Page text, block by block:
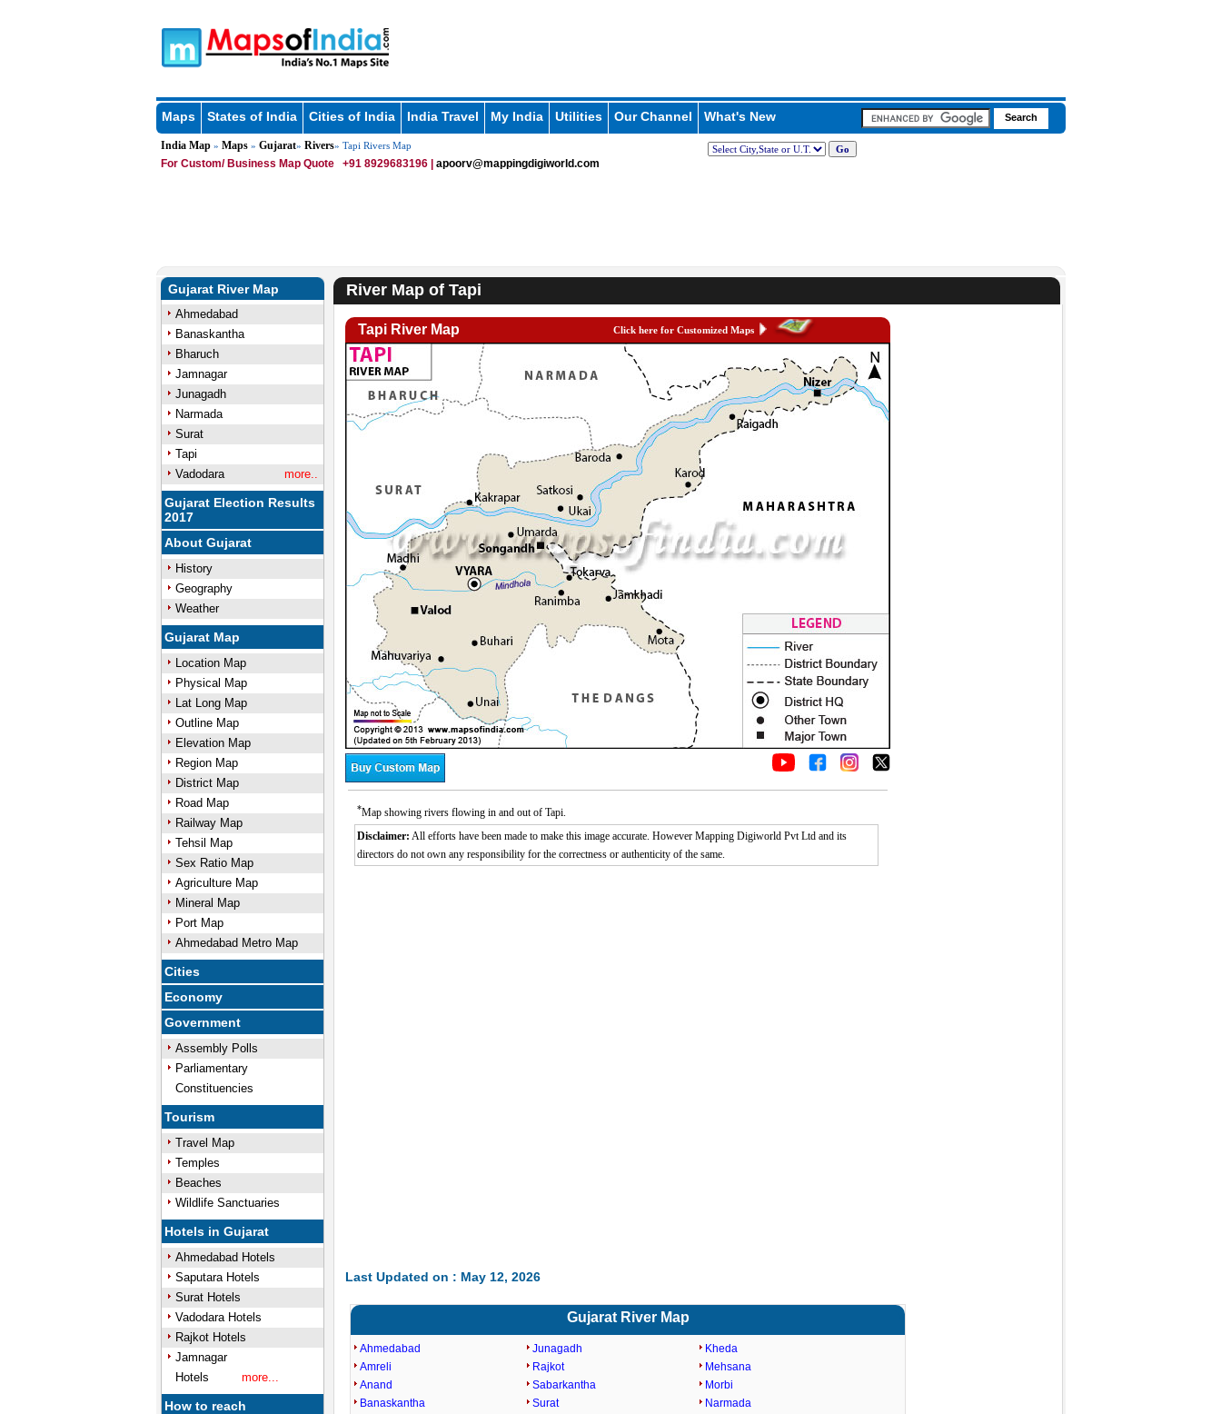
Maps States of India Cities of India India Travel My India Utilities Our Channel What's New
India Map» Maps» Gujarat» Rivers» Tapi Rivers Map
For Custom/ Business Map Quote +91 8929683196 | apoorv@mappingdigiworld.com
Gujarat River Map
Ahmedabad
Banaskantha
Bharuch
Jamnagar
Junagadh
Narmada
Surat
Tapi
Vadodara
more..
Gujarat Election Results
2017
About Gujarat
History
Geography
Weather
Gujarat Map
Location Map
Physical Map
Lat Long Map
Outline Map
Elevation Map
Region Map
District Map
Road Map
Railway Map
Tehsil Map
Sex Ratio Map
Agriculture Map
Mineral Map
Port Map
Ahmedabad Metro Map
Cities
Economy
Government
Assembly Polls
Parliamentary
Constituencies
Tourism
Travel Map
Temples
Beaches
Wildlife Sanctuaries
Hotels in Gujarat
Ahmedabad Hotels
Saputara Hotels
Surat Hotels
Vadodara Hotels
Rajkot Hotels
Jamnagar
Hotels
more...
How to reach
River Map of Tapi
Tapi River Map Click here for Customized Maps
*Map showing rivers flowing in and out of Tapi.
Disclaimer: All efforts have been made to make this image accurate. However Mapping Digiworld Pvt Ltd and its
directors do not own any responsibility for the correctness or authenticity of the same.
Last Updated on : May 12, 2026
Gujarat River Map
Ahmedabad
Amreli
Anand
Banaskantha
Junagadh
Rajkot
Sabarkantha
Surat
Kheda
Mehsana
Morbi
Narmada